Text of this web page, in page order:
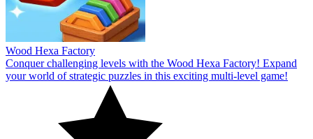
Wood Hexa Factory
Conquer challenging levels with the Wood Hexa Factory! Expand
your world of strategic puzzles in this exciting multi-level game!